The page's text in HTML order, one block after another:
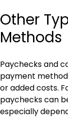
Other
Methods
Paychecks and
payment
or added costs.
paychecks can
especially